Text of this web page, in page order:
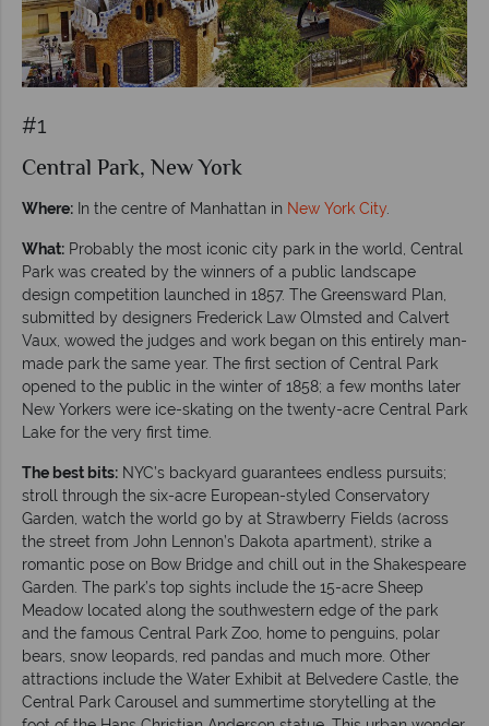
#1
Central Park, New York
Where: In the centre of Manhattan in New York City
What: Probably the most iconic city park in the world, Central
Park was created by the winners of a public landscape
design competition launched in 1857. The Greensward Plan,
submitted by designers Frederick Law Olmsted and Calvert
Vaux, wowed the judges and work began on this entirely man-
made park the same year. The first section of Central Park
opened to the public in the winter of 1858; a few months later
New Yorkers were ice-skating on the twenty-acre Central Park
Lake for the very first time.
The best bits: NYC’s backyard guarantees endless pursuits;
stroll through the six-acre European-styled Conservatory
Garden, watch the world go by at Strawberry Fields (across
the street from John Lennon’s Dakota apartment), strike a
romantic pose on Bow Bridge and chill out in the Shakespeare
Garden. The park’s top sights include the 15-acre Sheep
Meadow located along the southwestern edge of the park
and the famous Central Park Zoo, home to penguins, polar
bears, snow leopards, red pandas and much more. Other
attractions include the Water Exhibit at Belvedere Castle, the
Central Park Carousel and summertime storytelling at the